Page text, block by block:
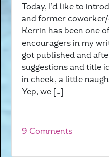
Today, I’d like to
and former
Kerrin has been one
encouragers in my
got published and
suggestions and title
in cheek, a little
Yep, we […]
9 Comments